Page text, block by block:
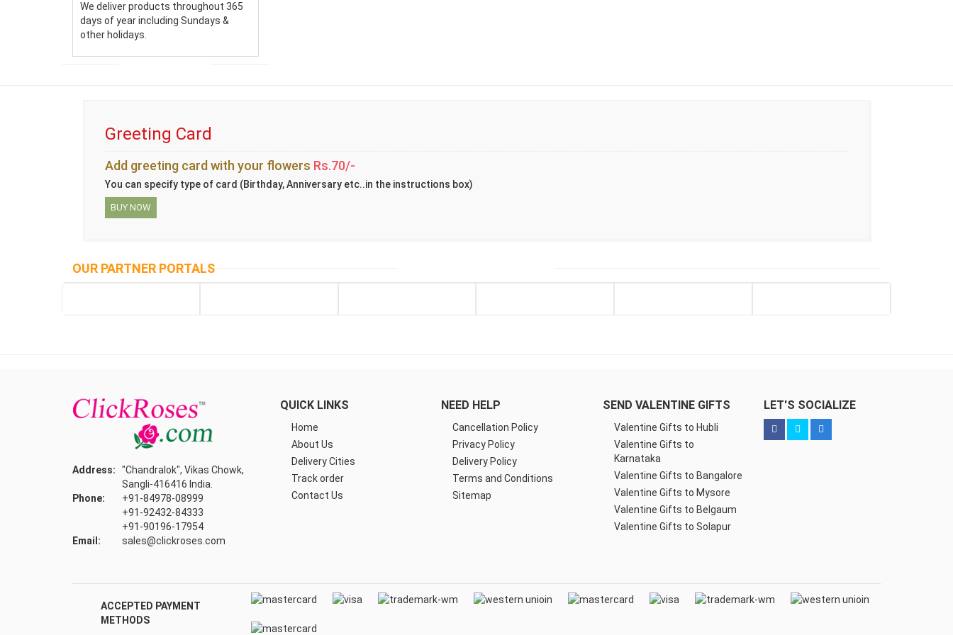
We deliver products throughout 365
days of year including Sundays &
other holidays.
Greeting Card
Add greeting card with your flowers Rs.70/-
You can specify type of card (Birthday, Anniversary etc..in the instructions box)
BUY NOW
OUR PARTNER PORTALS
Address:
"Chandralok", Vikas Chowk,
Sangli-416416 India.
Phone:
+91-84978-08999
+91-92432-84333
+91-90196-17954
Email:
sales@clickroses.com
QUICK LINKS
Home
About Us
Delivery Cities
Track order
Contact Us
NEED HELP
Cancellation Policy
Privacy Policy
Delivery Policy
Terms and Conditions
Sitemap
SEND VALENTINE GIFTS
Valentine Gifts to Hubli
Valentine Gifts to
Karnataka
Valentine Gifts to Bangalore
Valentine Gifts to Mysore
Valentine Gifts to Belgaum
Valentine Gifts to Solapur
LET'S SOCIALIZE
ACCEPTED PAYMENT
METHODS